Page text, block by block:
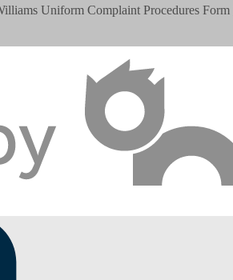
Uniform Complaint Procedures Form